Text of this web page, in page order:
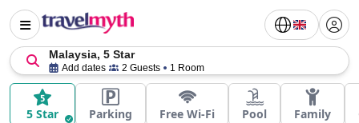
Malaysia, 5 Star
Add dates 2 Guests 1 Room
5 Star Parking Free Wi-Fi Pool Family